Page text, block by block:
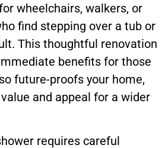
wheelchairs, walkers, or
find stepping over a tub or
This thoughtful renovation
benefits for those
future-proofs your home,
and appeal for a wider
requires careful